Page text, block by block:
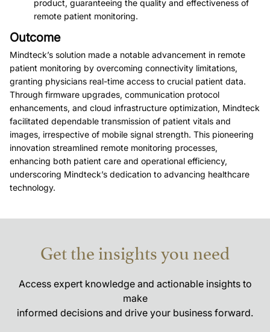
product, guaranteeing the quality and effectiveness of
remote patient monitoring.
Outcome
Mindteck’s solution made a notable advancement in remote
patient monitoring by overcoming connectivity limitations,
granting physicians real-time access to crucial patient data.
Through firmware upgrades, communication protocol
enhancements, and cloud infrastructure optimization, Mindteck
facilitated dependable transmission of patient vitals and
images, irrespective of mobile signal strength. This pioneering
innovation streamlined remote monitoring processes,
enhancing both patient care and operational efficiency,
underscoring Mindteck’s dedication to advancing healthcare
technology.
Get the insights you need
Access expert knowledge and actionable insights to
make
informed decisions and drive your business forward.